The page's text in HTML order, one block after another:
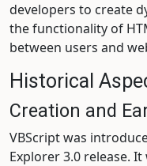
developers to create
the functionality of
between users and
Historical
Creation and
VBScript was
Explorer 3.0 release.